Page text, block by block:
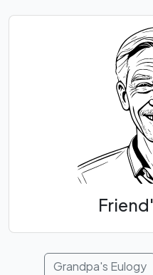
Grandpa's Eulogy